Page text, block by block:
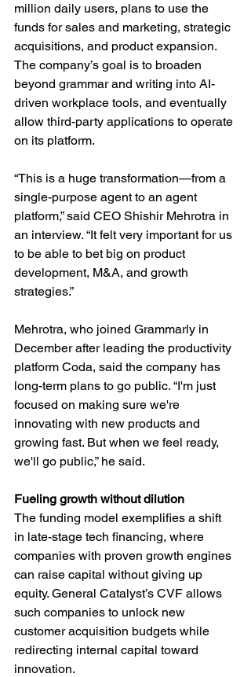
million daily users, plans to use the
funds for sales and marketing, strategic
acquisitions, and product expansion.
The company’s goal is to broaden
beyond grammar and writing into AI-
driven workplace tools, and eventually
allow third-party applications to operate
on its platform.
“This is a huge transformation—from a
single-purpose agent to an agent
platform,” said CEO Shishir Mehrotra in
an interview. “It felt very important for us
to be able to bet big on product
development, M&A, and growth
strategies.”
Mehrotra, who joined Grammarly in
December after leading the productivity
platform Coda, said the company has
long-term plans to go public. “I'm just
focused on making sure we're
innovating with new products and
growing fast. But when we feel ready,
we'll go public,” he said.
Fueling growth without dilution
The funding model exemplifies a shift
in late-stage tech financing, where
companies with proven growth engines
can raise capital without giving up
equity. General Catalyst’s CVF allows
such companies to unlock new
customer acquisition budgets while
redirecting internal capital toward
innovation.